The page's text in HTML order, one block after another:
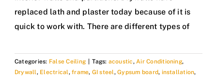
replaced lath and plaster today because of it is
quick to work with. There are different types of
Categories: False Ceiling Tags: acoustic,Air Conditioning,
Drywall, Electrical,frame, GI steel,Gypsum board, installation,